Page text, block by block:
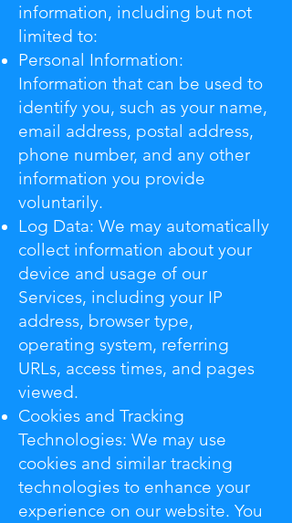
information, including but not
limited to:
Personal Information:
Information that can be used to
identify you, such as your name,
email address, postal address,
phone number, and any other
information you provide
voluntarily.
Log Data: We may automatically
collect information about your
device and usage of our
Services, including your IP
address, browser type,
operating system, referring
URLs, access times, and pages
viewed.
Cookies and Tracking
Technologies: We may use
cookies and similar tracking
technologies to enhance your
experience on our website. You